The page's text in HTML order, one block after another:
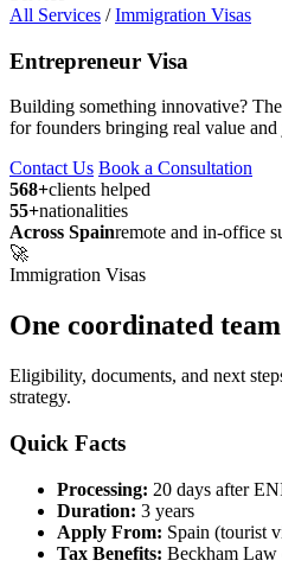
All Services / Immigration Visas
Entrepreneur Visa
Building something innovative?
for founders bringing real value and
Contact Us Book a Consultation
568+clients helped
55+nationalities
Across Spainremote and in-office
🚀
Immigration Visas
One coordinated
Eligibility, documents, and next
strategy.
Quick Facts
Processing: 20 days after
Duration: 3 years
Apply From: Spain (tourist
Tax Benefits: Beckham Law